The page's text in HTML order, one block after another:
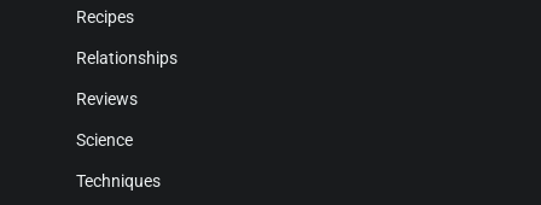
Recipes
Relationships
Reviews
Science
Techniques